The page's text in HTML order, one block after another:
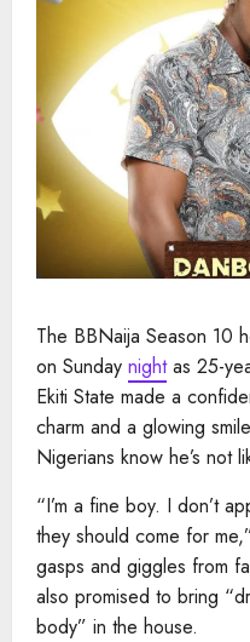
The BBNaija Season 10
on Sunday nightas 25-
Ekiti State made a
charm and a glowing
Nigerians know he’s not
“I’m a fine boy. I don’t
they should come for
gasps and giggles from
also promised to bring
body” in the house.